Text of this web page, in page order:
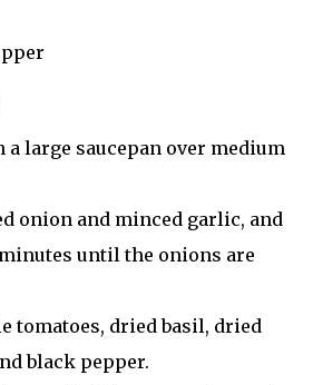
large saucepan over medium
onion and minced garlic, and
until the onions are
tomatoes, dried basil, dried
black pepper.